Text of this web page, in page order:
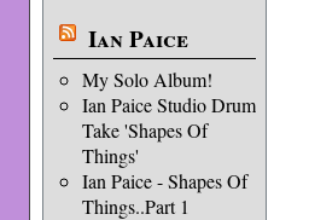
Ian Paice
My Solo Album!
Ian Paice Studio Drum
Take 'Shapes Of
Things'
Ian Paice - Shapes Of
Things..Part 1